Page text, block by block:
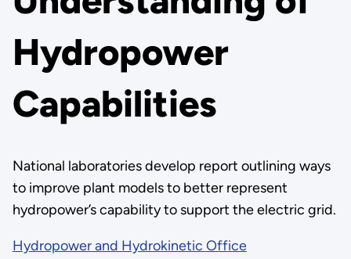
Hydropower
Capabilities
National laboratories develop report outlining ways
to improve plant models to better represent
hydropower’s capability to support the electric grid.
Hydropower and Hydrokinetic Office